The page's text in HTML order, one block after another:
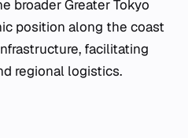
broader Greater Tokyo
position along the coast
facilitating
regional logistics.